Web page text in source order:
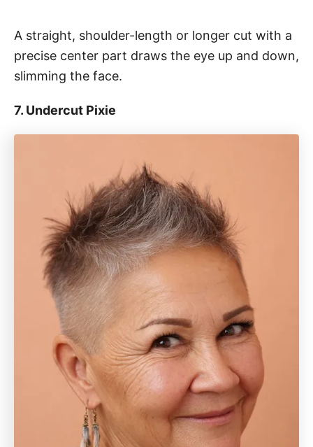
A straight, shoulder-length or longer cut with a
precise center part draws the eye up and down,
slimming the face.
7. Undercut Pixie